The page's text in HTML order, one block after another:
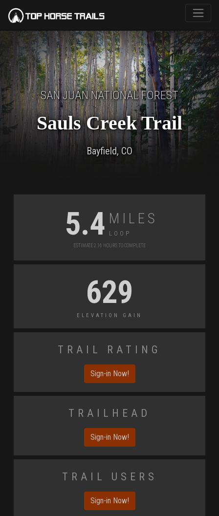
SAN JUAN NATIONAL FOREST
Sauls Creek Trail
Bayfield, CO
5.4 Miles
Loop
Estimate 2.16 Hours to Complete
629
Elevation Gain
Trail Rating
Sign-in Now!
Trailhead
Sign-in Now!
Trail Users
Sign-in Now!